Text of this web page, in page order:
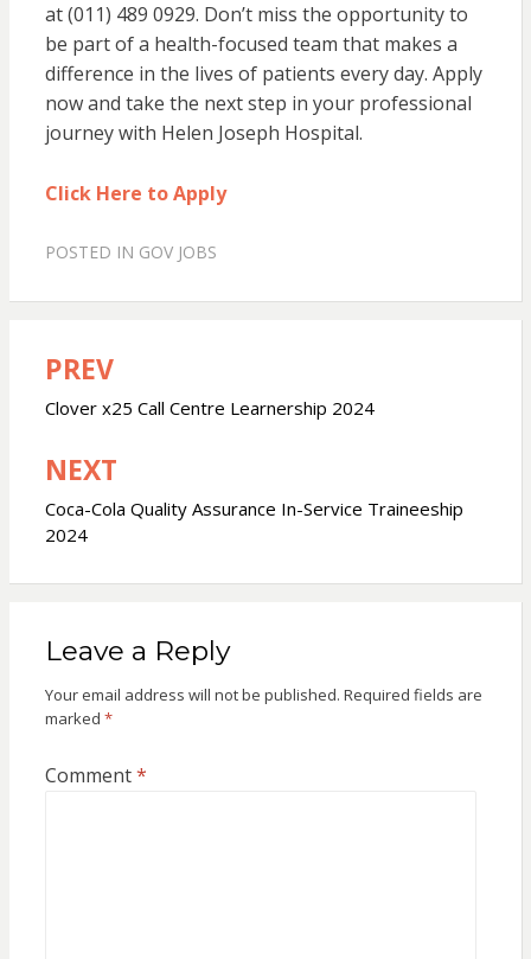
at (011) 489 0929. Don’t miss the opportunity to
be part of a health-focused team that makes a
difference in the lives of patients every day. Apply
now and take the next step in your professional
journey with Helen Joseph Hospital.
Click Here to Apply
POSTED IN GOV JOBS
Post
navigation
PREV
Clover x25 Call Centre Learnership 2024
NEXT
Coca-Cola Quality Assurance In-Service Traineeship
2024
Leave a Reply
Your email address will not be published. Required fields are
marked *
Comment*